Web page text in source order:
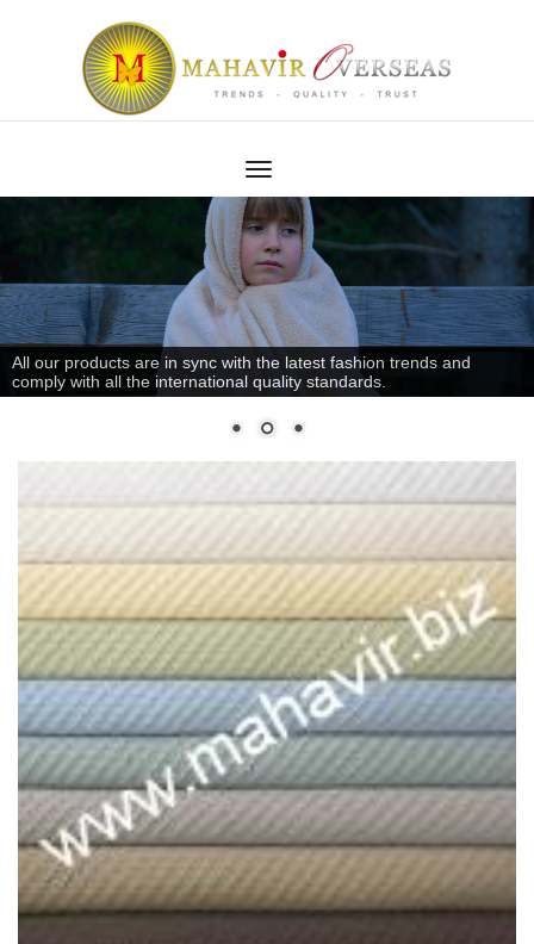
All our products are in sync with the latest fashion trends and
comply with all the international quality standards.